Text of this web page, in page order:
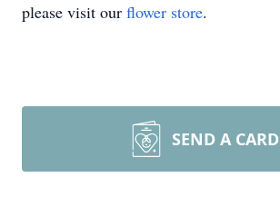
please visit our flower store.
SEND A CARD